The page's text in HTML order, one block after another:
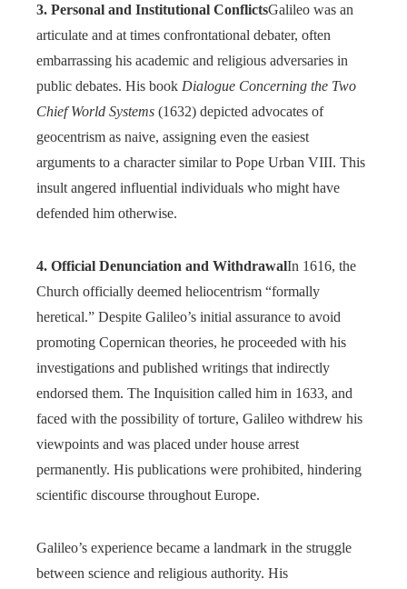
3. Personal and Institutional ConflictsGalileo was an
articulate and at times confrontational debater, often
embarrassing his academic and religious adversaries in
public debates. His book Dialogue Concerning the Two
Chief World Systems (1632) depicted advocates of
geocentrism as naive, assigning even the easiest
arguments to a character similar to Pope Urban VIII. This
insult angered influential individuals who might have
defended him otherwise.
4. Official Denunciation and WithdrawalIn 1616, the
Church officially deemed heliocentrism “formally
heretical.” Despite Galileo’s initial assurance to avoid
promoting Copernican theories, he proceeded with his
investigations and published writings that indirectly
endorsed them. The Inquisition called him in 1633, and
faced with the possibility of torture, Galileo withdrew his
viewpoints and was placed under house arrest
permanently. His publications were prohibited, hindering
scientific discourse throughout Europe.
Galileo’s experience became a landmark in the struggle
between science and religious authority. His